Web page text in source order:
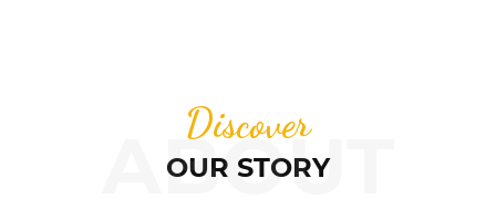
Discover
OUR STORY
ABOUT